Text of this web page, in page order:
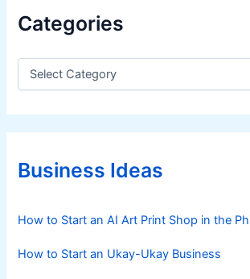
Categories
e
g
r
iBusiness Ideas
How to Start an AI Art Print Shop in the
How to Start an Ukay-Ukay Business